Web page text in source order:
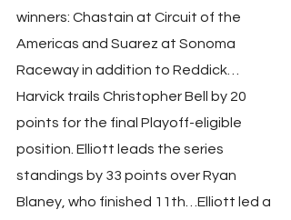
winners: Chastain at Circuit of the
Americas and Suarez at Sonoma
Raceway in addition to Reddick…
Harvick trails Christopher Bell by 20
points for the final Playoff-eligible
position. Elliott leads the series
standings by 33 points over Ryan
Blaney, who finished 11th…Elliott led a